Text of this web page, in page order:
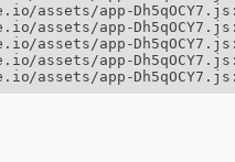
assets/app-
assets/app-
assets/app-
assets/app-
assets/app-